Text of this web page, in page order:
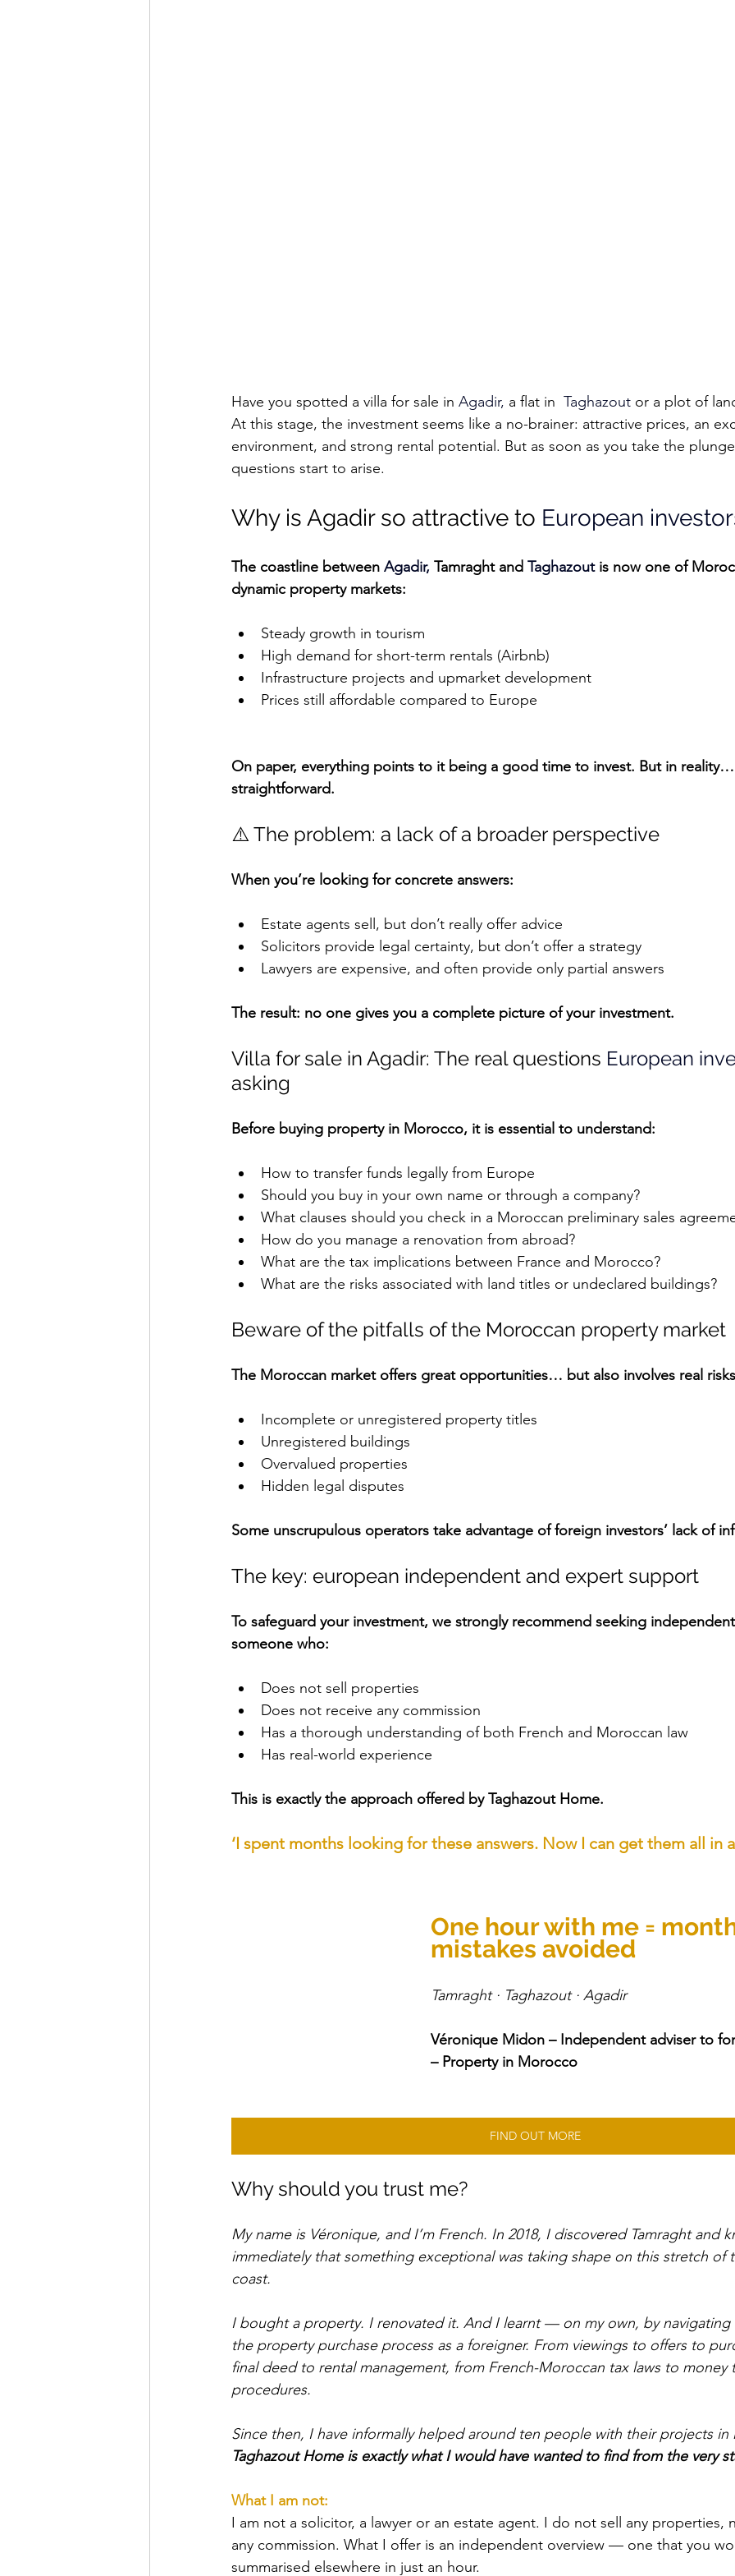
Have you spotted a villa for sale in Agadir, a flat in Taghazout or a plot of
At this stage, the investment seems like a no-brainer: attractive prices, an
environment, and strong rental potential. But as soon as you take the
questions start to arise.
Why is Agadir so attractive to European
The coastline between Agadir, Tamraght and Taghazout is now one of
dynamic property markets:
Steady growth in tourism
High demand for short-term rentals (Airbnb)
Infrastructure projects and upmarket development
Prices still affordable compared to Europe
On paper, everything points to it being a good time to invest. But in reality…
straightforward.
⚠️ The problem: a lack of a broader perspective
When you’re looking for concrete answers:
Estate agents sell, but don’t really offer advice
Solicitors provide legal certainty, but don’t offer a strategy
Lawyers are expensive, and often provide only partial answers
The result: no one gives you a complete picture of your investment.
Villa for sale in Agadir: The real questions European
asking
Before buying property in Morocco, it is essential to understand:
How to transfer funds legally from Europe
Should you buy in your own name or through a company?
What clauses should you check in a Moroccan preliminary sales
How do you manage a renovation from abroad?
What are the tax implications between France and Morocco?
What are the risks associated with land titles or undeclared buildings?
Beware of the pitfalls of the Moroccan property market
The Moroccan market offers great opportunities… but also involves real
Incomplete or unregistered property titles
Unregistered buildings
Overvalued properties
Hidden legal disputes
Some unscrupulous operators take advantage of foreign investors’ lack of
The key: european independent and expert support
To safeguard your investment, we strongly recommend seeking
someone who:
Does not sell properties
Does not receive any commission
Has a thorough understanding of both French and Moroccan law
Has real-world experience
This is exactly the approach offered by Taghazout Home.
‘I spent months looking for these answers. Now I can get them all in
One hour with me =
mistakes avoided
Tamraght · Taghazout · Agadir
Véronique Midon – Independent adviser to
– Property in Morocco
FIND OUT MORE
Why should you trust me?
My name is Véronique, and I’m French. In 2018, I discovered Tamraght and
immediately that something exceptional was taking shape on this stretch of
coast.
I bought a property. I renovated it. And I learnt — on my own, by
the property purchase process as a foreigner. From viewings to offers to
final deed to rental management, from French-Moroccan tax laws to money
procedures.
Since then, I have informally helped around ten people with their projects in
Taghazout Home is exactly what I would have wanted to find from the very
What I am not:
I am not a solicitor, a lawyer or an estate agent. I do not sell any properties,
any commission. What I offer is an independent overview — one that you
summarised elsewhere in just an hour.